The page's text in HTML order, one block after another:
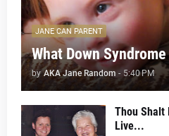
JANE CAN PARENT
What Down
by AKA Jane Random - 5:40 PM
Thou Shalt
Live...